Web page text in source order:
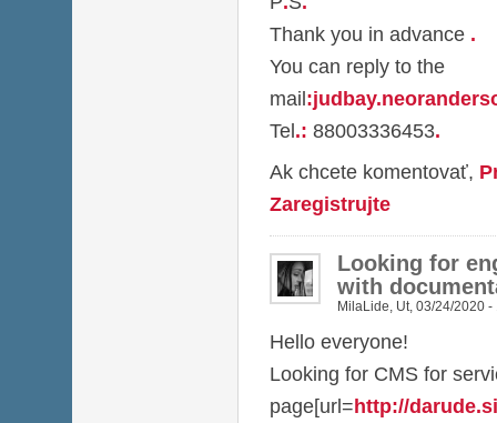
Thank you in advance .
You can reply to the
mail:
Tel.: 88003336453.
Ak chcete komentovať,
Zaregistrujte
Looking for
with
MilaLide, Ut, 03/24/2020 -
Hello everyone!
Looking for CMS for
page[url=http://